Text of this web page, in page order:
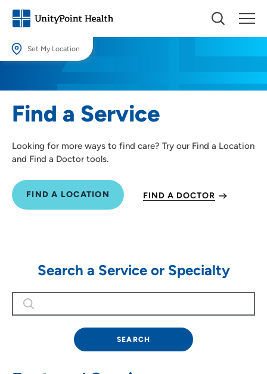
Set My Location
locations.
SET
Find a Service
Looking for more ways to find care? Try our Find a Location
and Find a Doctor tools.
FIND A LOCATION FIND A DOCTOR
Search a Service or Specialty
SEARCH